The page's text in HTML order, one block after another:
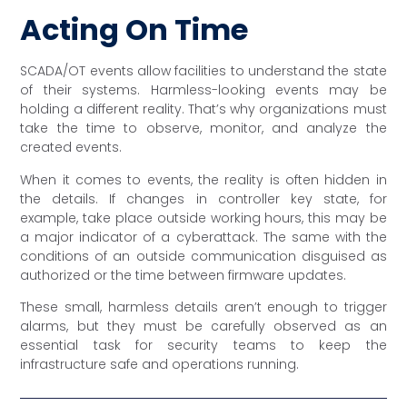
Acting On Time
SCADA/OT events allow facilities to understand the state
of their systems. Harmless-looking events may be
holding a different reality. That’s why organizations must
take the time to observe, monitor, and analyze the
created events.
When it comes to events, the reality is often hidden in
the details. If changes in controller key state, for
example, take place outside working hours, this may be
a major indicator of a cyberattack. The same with the
conditions of an outside communication disguised as
authorized or the time between firmware updates.
These small, harmless details aren’t enough to trigger
alarms, but they must be carefully observed as an
essential task for security teams to keep the
infrastructure safe and operations running.